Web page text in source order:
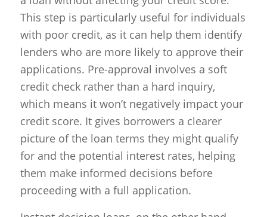
This step is particularly useful for individuals
with poor credit, as it can help them identify
lenders who are more likely to approve their
applications. Pre-approval involves a soft
credit check rather than a hard inquiry,
which means it won’t negatively impact your
credit score. It gives borrowers a clearer
picture of the loan terms they might qualify
for and the potential interest rates, helping
them make informed decisions before
proceeding with a full application.